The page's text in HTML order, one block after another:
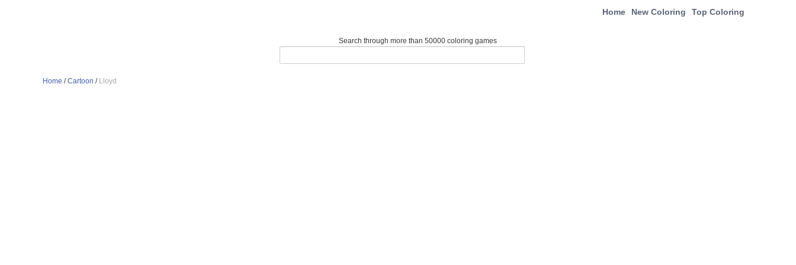
Home New Coloring Top Coloring
Search through more than 50000 coloring games
Home /Cartoon / Lloyd